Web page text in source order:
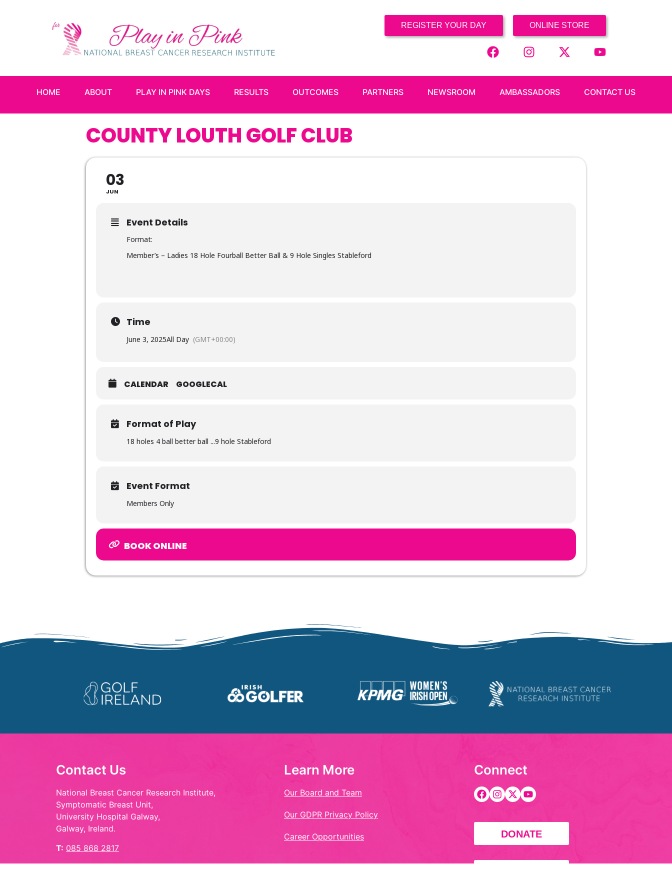
REGISTER YOUR DAY ONLINE STORE
HOME ABOUT PLAY IN PINK DAYS RESULTS OUTCOMES PARTNERS NEWSROOM AMBASSADORS CONTACT US
COUNTY LOUTH GOLF CLUB
03
JUN
Event Details
Format:
Member’s – Ladies 18 Hole Fourball Better Ball & 9 Hole Singles Stableford
Time
June 3, 2025All Day (GMT+00:00)
CALENDAR GOOGLECAL
Format of Play
18 holes 4 ball better ball ...9 hole Stableford
Event Format
Members Only
BOOK ONLINE
Contact Us
National Breast Cancer Research Institute,
Symptomatic Breast Unit,
University Hospital Galway,
Galway, Ireland.
T: 085 868 2817
Learn More
Our Board and Team
Our GDPR Privacy Policy
Career Opportunities
Connect
DONATE